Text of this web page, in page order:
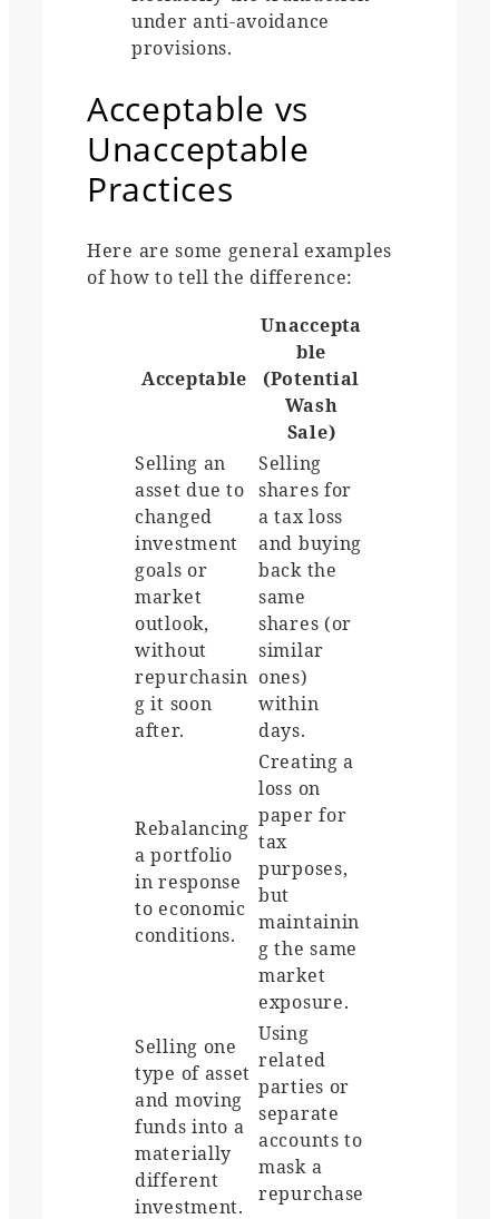
under anti-avoidance
provisions.
Acceptable vs
Unacceptable
Practices
Here are some general examples
of how to tell the difference:
Acceptable
Unaccepta
ble
(Potential
Wash
Sale)
Selling an
asset due to
changed
investment
goals or
market
outlook,
without
repurchasin
g it soon
after.
Selling
shares for
a tax loss
and buying
back the
same
shares (or
similar
ones)
within
days.
Rebalancing
a portfolio
in response
to economic
conditions.
Creating a
loss on
paper for
tax
purposes,
but
maintainin
g the same
market
exposure.
Selling one
type of asset
and moving
funds into a
materially
different
investment.
Using
related
parties or
separate
accounts to
mask a
repurchase